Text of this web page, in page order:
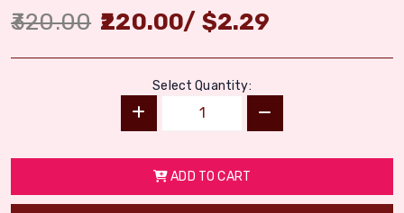
320.00 220.00/ $2.29
Select Quantity:
ADD TO CART